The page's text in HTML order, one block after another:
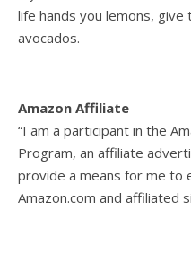
life hands you lemons, give
avocados.
Amazon Affiliate
“I am a participant in the
Program, an affiliate
provide a means for me to
Amazon.com and affiliated